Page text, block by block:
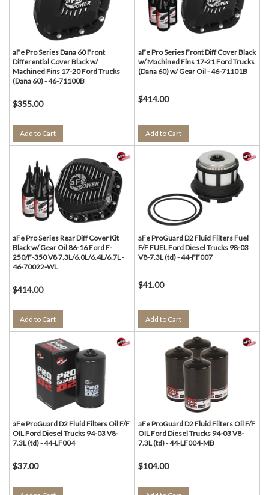
aFe Pro Series Dana 60 Front
Differential Cover Black w/
Machined Fins 17-20 Ford Trucks
(Dana 60) - 46-71100B
$355.00
Add to Cart
aFe Pro Series Front Diff Cover Black
w/ Machined Fins 17-21 Ford Trucks
(Dana 60) w/ Gear Oil - 46-71101B
$414.00
Add to Cart
aFe Pro Series Rear Diff Cover Kit
Black w/ Gear Oil 86-16 Ford F-
250/F-350 V8 7.3L/6.0L/6.4L/6.7L -
46-70022-WL
$414.00
Add to Cart
aFe ProGuard D2 Fluid Filters Fuel
F/F FUEL Ford Diesel Trucks 98-03
V8-7.3L (td) - 44-FF007
$41.00
Add to Cart
aFe ProGuard D2 Fluid Filters Oil F/F
OIL Ford Diesel Trucks 94-03 V8-
7.3L (td) - 44-LF004
$37.00
aFe ProGuard D2 Fluid Filters Oil F/F
OIL Ford Diesel Trucks 94-03 V8-
7.3L (td) - 44-LF004-MB
$104.00